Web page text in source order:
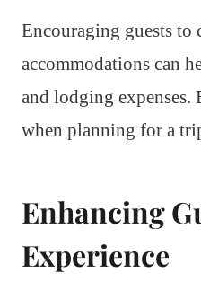
Encouraging guests to
accommodations can
and lodging
when planning for a
Enhancing
Experience